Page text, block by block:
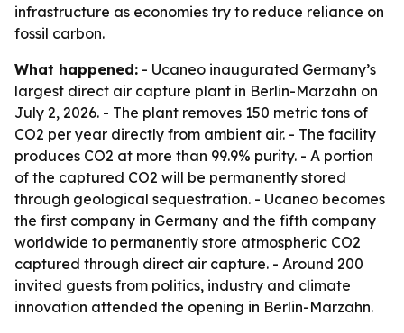
infrastructure as economies try to reduce reliance on
fossil carbon.
What happened: - Ucaneo inaugurated Germany’s
largest direct air capture plant in Berlin-Marzahn on
July 2, 2026. - The plant removes 150 metric tons of
CO2 per year directly from ambient air. - The facility
produces CO2 at more than 99.9% purity. - A portion
of the captured CO2 will be permanently stored
through geological sequestration. - Ucaneo becomes
the first company in Germany and the fifth company
worldwide to permanently store atmospheric CO2
captured through direct air capture. - Around 200
invited guests from politics, industry and climate
innovation attended the opening in Berlin-Marzahn.